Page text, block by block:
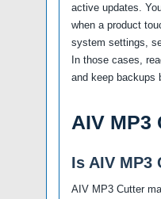
active updates.
when a product
system settings,
In those cases,
and keep backups
AIV MP3
Is AIV
AIV MP3 Cutter